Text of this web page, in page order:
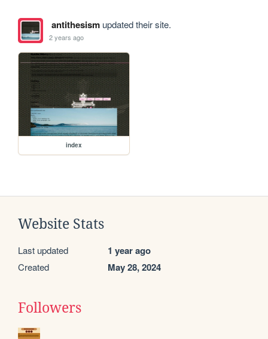
antithesismupdated their site.
2 years ago
index
Website Stats
Last updated 1 year ago
Created May 28, 2024
Followers